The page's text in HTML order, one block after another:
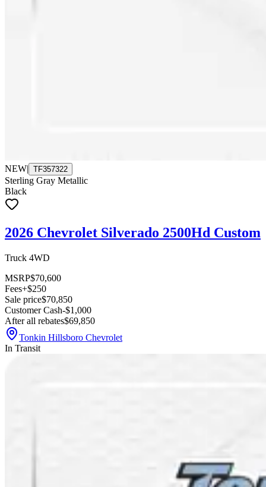
NEW| TF357322
Sterling Gray Metallic
Black
2026 Chevrolet Silverado 2500Hd Custom
Truck 4WD
MSRP$70,600
Fees+$250
Sale price$70,850
Customer Cash-$1,000
After all rebates$69,850
Tonkin Hillsboro Chevrolet
In Transit